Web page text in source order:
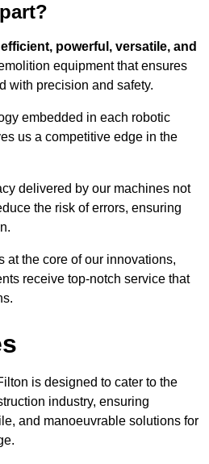
efficient, powerful, versatile, and
equipment that ensures
with precision and safety.
embedded in each robotic
us a competitive edge in the
delivered by our machines not
the risk of errors, ensuring
at the core of our innovations,
receive top-notch service that
is designed to cater to the
industry, ensuring
and manoeuvrable solutions for